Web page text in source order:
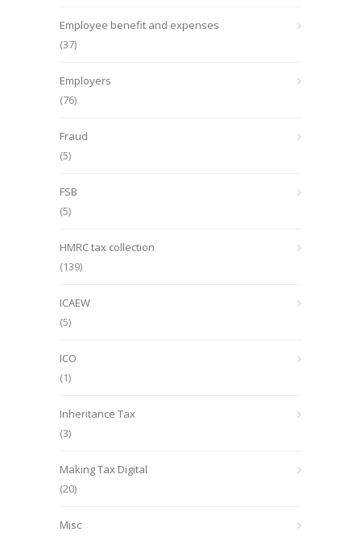
Employee benefit and expenses
(37)
Employers
(76)
Fraud
(5)
FSB
(5)
HMRC tax collection
(139)
ICAEW
(5)
ICO
(1)
Inheritance Tax
(3)
Making Tax Digital
(20)
Misc